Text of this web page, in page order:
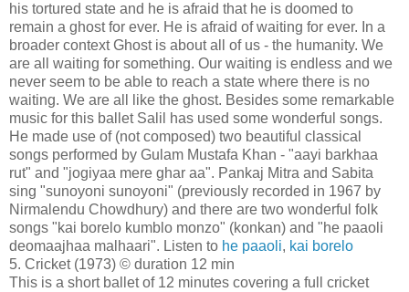
his tortured state and he is afraid that he is doomed to
remain a ghost for ever. He is afraid of waiting for ever. In a
broader context Ghost is about all of us - the humanity. We
are all waiting for something. Our waiting is endless and we
never seem to be able to reach a state where there is no
waiting. We are all like the ghost. Besides some remarkable
music for this ballet Salil has used some wonderful songs.
He made use of (not composed) two beautiful classical
songs performed by Gulam Mustafa Khan - "aayi barkhaa
rut" and "jogiyaa mere ghar aa". Pankaj Mitra and Sabita
sing "sunoyoni sunoyoni" (previously recorded in 1967 by
Nirmalendu Chowdhury) and there are two wonderful folk
songs "kai borelo kumblo monzo" (konkan) and "he paaoli
deomaajhaa malhaari". Listen to he paaoli, kai borelo
5. Cricket (1973) © duration 12 min
This is a short ballet of 12 minutes covering a full cricket